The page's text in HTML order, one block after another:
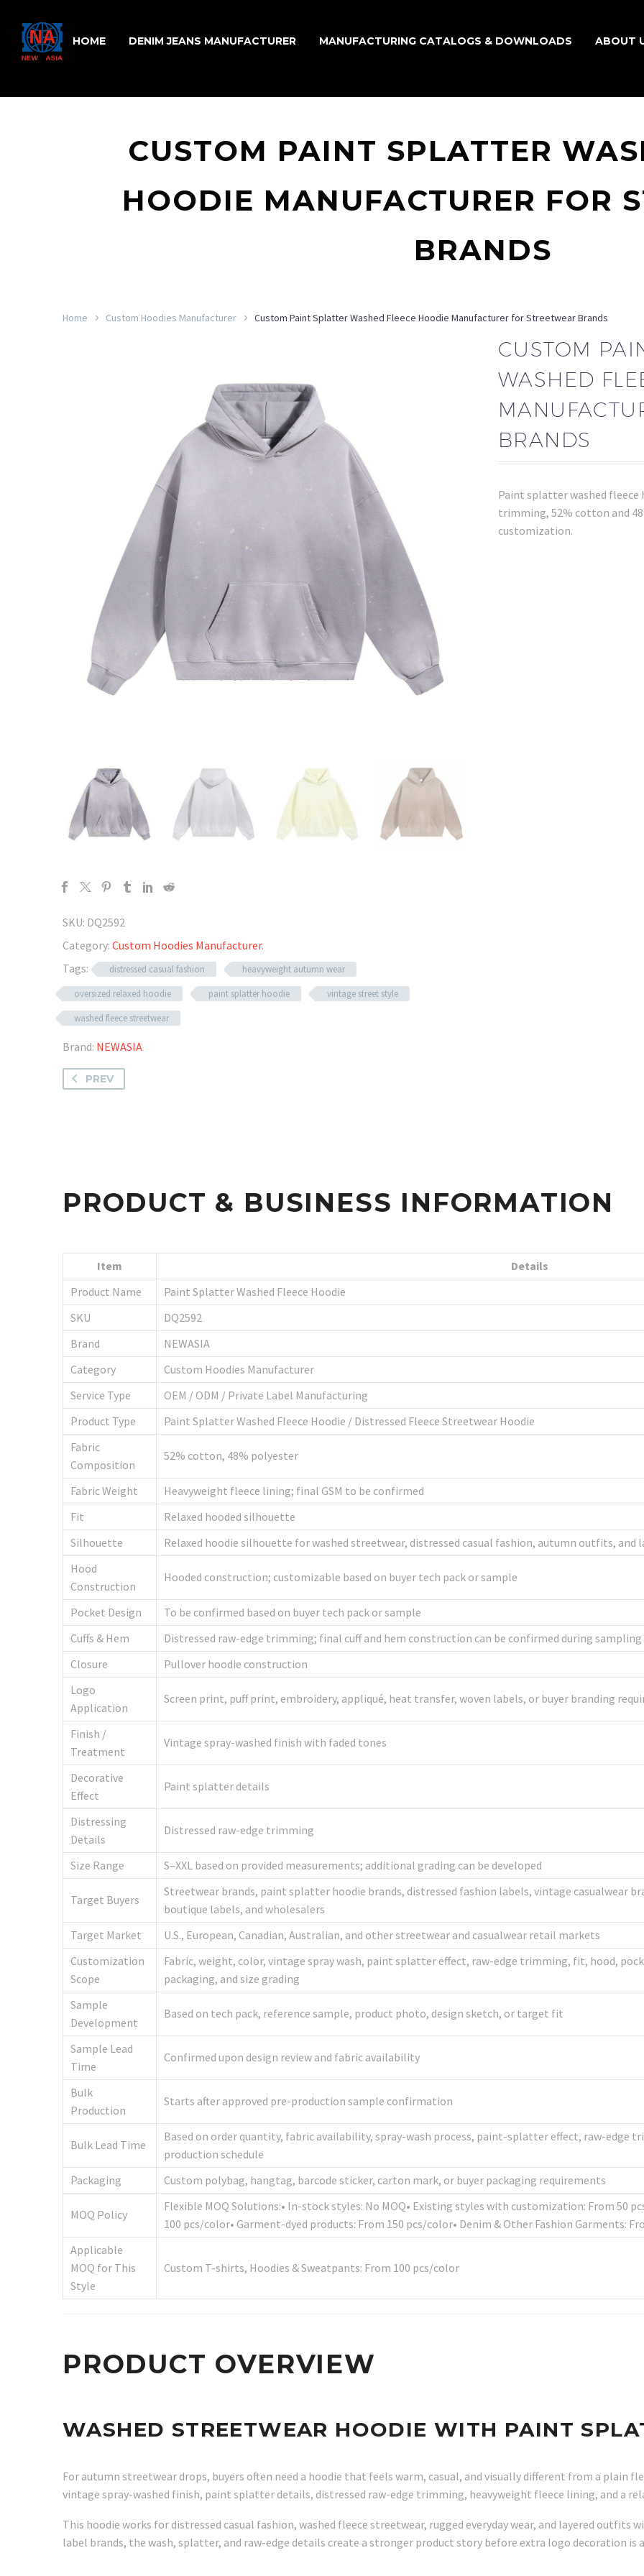
HOME DENIM JEANS MANUFACTURER MANUFACTURING CATALOGS & DOWNLOADS ABOUT
CUSTOM PAINT SPLATTER
HOODIE MANUFACTURER FOR
BRANDS
Home Custom Hoodies Manufacturer Custom Paint Splatter Washed Fleece Hoodie Manufacturer for Streetwear Brands
SKU: DQ2592
Category: Custom Hoodies Manufacturer.
Tags:
distressed casual fashion
heavyweight autumn wear
oversized relaxed hoodie
paint splatter hoodie
vintage street style
washed fleece streetwear
Brand: NEWASIA
CUSTOM
WASHED
BRANDS
Paint splatter washed fleece
trimming, 52% cotton and
customization.
PREV
PRODUCT & BUSINESS INFORMATION
Item
Details
Product Name
Paint Splatter Washed Fleece Hoodie
SKU
DQ2592
Brand
NEWASIA
Category
Custom Hoodies Manufacturer
Service Type
OEM / ODM / Private Label Manufacturing
Product Type
Paint Splatter Washed Fleece Hoodie / Distressed Fleece Streetwear Hoodie
Fabric
Composition
52% cotton, 48% polyester
Fabric Weight
Heavyweight fleece lining; final GSM to be confirmed
Fit
Relaxed hooded silhouette
Silhouette
Relaxed hoodie silhouette for washed streetwear, distressed casual fashion, autumn outfits, and
Hood
Construction
Hooded construction; customizable based on buyer tech pack or sample
Pocket Design
To be confirmed based on buyer tech pack or sample
Cuffs & Hem
Distressed raw-edge trimming; final cuff and hem construction can be confirmed during sampling
Closure
Pullover hoodie construction
Logo
Application
Screen print, puff print, embroidery, appliqué, heat transfer, woven labels, or buyer branding
Finish /
Treatment
Vintage spray-washed finish with faded tones
Decorative
Effect
Paint splatter details
Distressing
Details
Distressed raw-edge trimming
Size Range S–XXL based on provided measurements; additional grading can be developed
Target Buyers
Streetwear brands, paint splatter hoodie brands, distressed fashion labels, vintage casualwear
boutique labels, and wholesalers
Target Market
U.S., European, Canadian, Australian, and other streetwear and casualwear retail markets
Customization
Scope
Fabric, weight, color, vintage spray wash, paint splatter effect, raw-edge trimming, fit, hood,
packaging, and size grading
Sample
Development
Based on tech pack, reference sample, product photo, design sketch, or target fit
Sample Lead
Time
Confirmed upon design review and fabric availability
Bulk
Production
Starts after approved pre-production sample confirmation
Bulk Lead Time
Based on order quantity, fabric availability, spray-wash process, paint-splatter effect, raw-edge
production schedule
Packaging
Custom polybag, hangtag, barcode sticker, carton mark, or buyer packaging requirements
MOQ Policy
Flexible MOQ Solutions:• In-stock styles: No MOQ• Existing styles with customization: From 50
100 pcs/color• Garment-dyed products: From 150 pcs/color• Denim & Other Fashion Garments:
Applicable
MOQ for This
Style
Custom T-shirts, Hoodies & Sweatpants: From 100 pcs/color
PRODUCT OVERVIEW
WASHED STREETWEAR HOODIE WITH PAINT
For autumn streetwear drops, buyers often need a hoodie that feels warm, casual, and visually different from a plain
vintage spray-washed finish, paint splatter details, distressed raw-edge trimming, heavyweight fleece lining, and a
This hoodie works for distressed casual fashion, washed fleece streetwear, rugged everyday wear, and layered outfits
label brands, the wash, splatter, and raw-edge details create a stronger product story before extra logo decoration is